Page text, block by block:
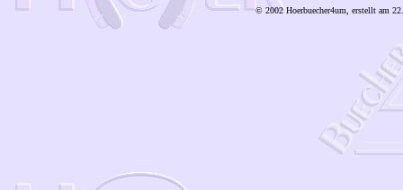
© 2002 Hoerbuecher4um, erstellt am